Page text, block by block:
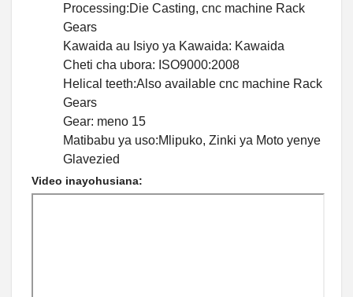
Processing:Die Casting, cnc machine Rack
Gears
Kawaida au Isiyo ya Kawaida: Kawaida
Cheti cha ubora: ISO9000:2008
Helical teeth:Also available cnc machine Rack
Gears
Gear: meno 15
Matibabu ya uso:Mlipuko, Zinki ya Moto yenye
Glavezied
Video inayohusiana: